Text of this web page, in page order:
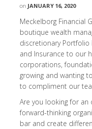
on JANUARY 16, 2020
Meckelborg Financial
boutique wealth
discretionary Portfolio
and Insurance to our
corporations,
growing and wanting
to compliment our
Are you looking for
forward-thinking
bar and create